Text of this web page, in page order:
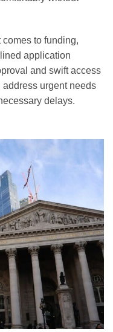
comes to funding,
application
and swift access
urgent needs
delays.